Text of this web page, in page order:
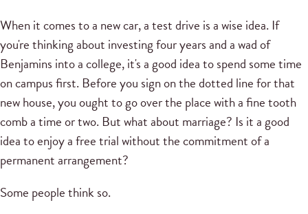
When it comes to a new car, a test drive is a wise idea. If
you're thinking about investing four years and a wad of
Benjamins into a college, it's a good idea to spend some time
on campus first. Before you sign on the dotted line for that
new house, you ought to go over the place with a fine tooth
comb a time or two. But what about marriage? Is it a good
idea to enjoy a free trial without the commitment of a
permanent arrangement?
Some people think so.